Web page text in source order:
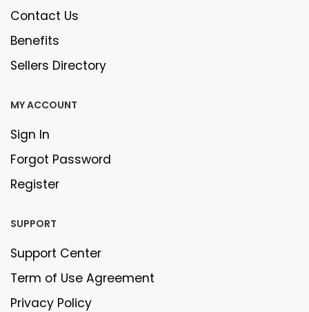
Contact Us
Benefits
Sellers Directory
MY ACCOUNT
Sign In
Forgot Password
Register
SUPPORT
Support Center
Term of Use Agreement
Privacy Policy